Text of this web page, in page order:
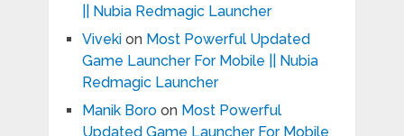
|| Nubia Redmagic Launcher
Vivekion Most Powerful Updated
Game Launcher For Mobile || Nubia
Redmagic Launcher
Manik Boroon Most Powerful
Updated Game Launcher For Mobile